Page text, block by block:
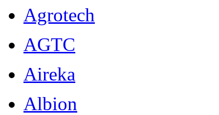
Agrotech
AGTC
Aireka
Albion